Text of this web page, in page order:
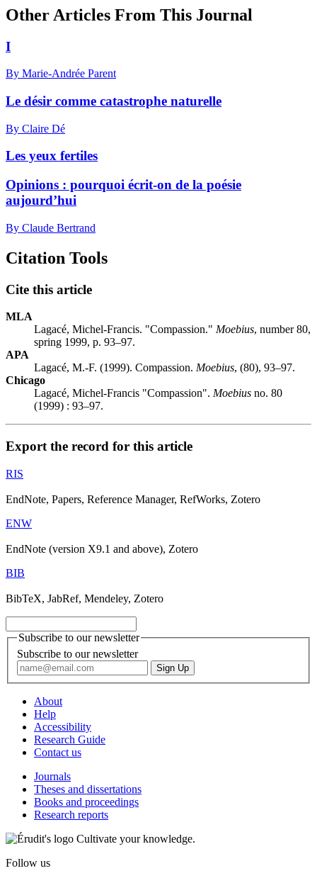
Other Articles From This Journal
I
By Marie-Andrée Parent
Le désir comme catastrophe naturelle
By Claire Dé
Les yeux fertiles
Opinions : pourquoi écrit-on de la poésie
aujourd’hui
By Claude Bertrand
Citation Tools
Cite this article
MLA
Lagacé, Michel-Francis. "Compassion." Moebius, number 80,
spring 1999, p. 93–97.
APA
Lagacé, M.-F. (1999). Compassion. Moebius, (80), 93–97.
Chicago
Lagacé, Michel-Francis "Compassion". Moebius no. 80
(1999) : 93–97.
Export the record for this article
RIS
EndNote, Papers, Reference Manager, RefWorks, Zotero
ENW
EndNote (version X9.1 and above), Zotero
BIB
BibTeX, JabRef, Mendeley, Zotero
Subscribe to our newsletter
Subscribe to our newsletter
About
Help
Accessibility
Research Guide
Contact us
Journals
Theses and dissertations
Books and proceedings
Research reports
Cultivate your knowledge.
Follow us